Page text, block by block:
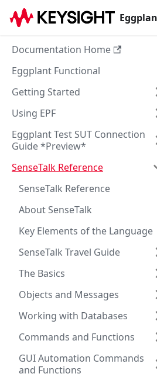
Documentation Home
Eggplant Functional
Getting Started
Using EPF
Eggplant Test SUT Connection
Guide *Preview*
SenseTalk Reference
SenseTalk Reference
About SenseTalk
Key Elements of the Language
SenseTalk Travel Guide
The Basics
Objects and Messages
Working with Databases
Commands and Functions
GUI Automation Commands
and Functions